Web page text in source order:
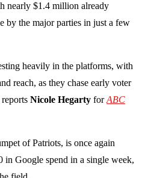
nearly $1.4 million already
by the major parties in just a few
heavily in the platforms, with
reach, as they chase early voter
Nicole Hegarty forABC
of Patriots, is once again
in Google spend in a single week,